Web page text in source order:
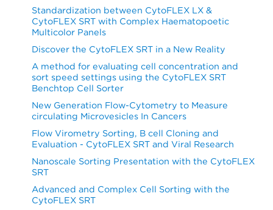
Standardization between CytoFLEX LX &
CytoFLEX SRT with Complex Haematopoetic
Multicolor Panels
Discover the CytoFLEX SRT in a New Reality
A method for evaluating cell concentration and
sort speed settings using the CytoFLEX SRT
Benchtop Cell Sorter
New Generation Flow-Cytometry to Measure
circulating Microvesicles In Cancers
Flow Virometry Sorting, B cell Cloning and
Evaluation - CytoFLEX SRT and Viral Research
Nanoscale Sorting Presentation with the CytoFLEX
SRT
Advanced and Complex Cell Sorting with the
CytoFLEX SRT